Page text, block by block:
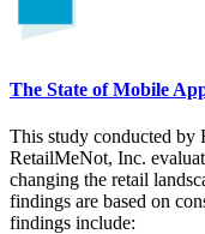
The State of Mobile
This study conducted by
RetailMeNot, Inc.
changing the retail
findings are based on
findings include: